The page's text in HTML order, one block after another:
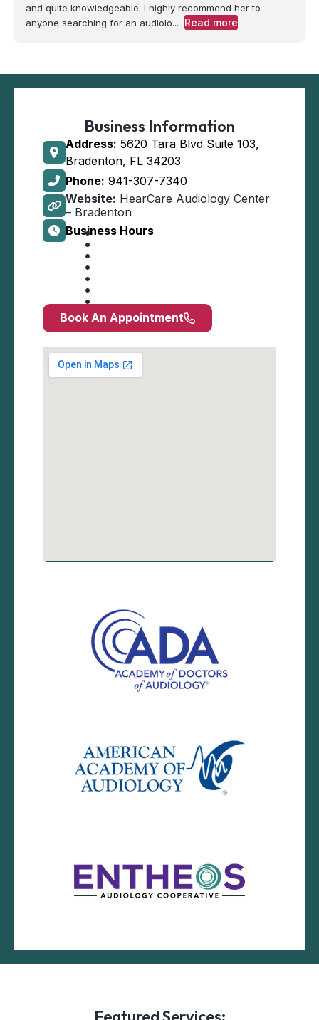
and quite knowledgeable. I highly recommend her to
anyone searching for an audiolo...
Read more
Business Information
Address: 5620 Tara Blvd Suite 103,
Bradenton, FL 34203
Phone: 941-307-7340
Website: HearCare Audiology Center
– Bradenton
Business Hours
Book An Appointment